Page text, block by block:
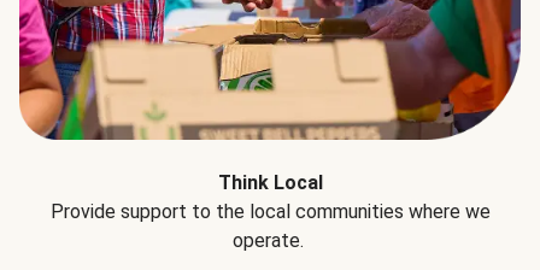
Think Local
Provide support to the local communities where we
operate.